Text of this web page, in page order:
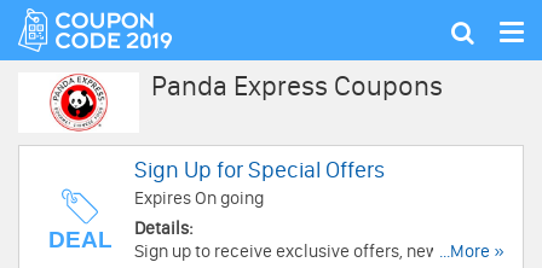
Show
Panda Express Coupons
DEAL
Sign Up for Special Offers
Expires On going
Details:
Sign up to receive exclusive offers, new ...More »